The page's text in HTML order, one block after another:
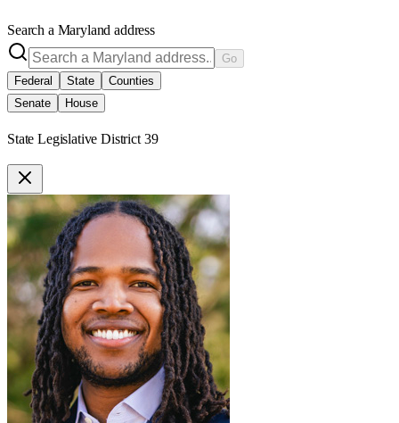
Search a Maryland address
Go
Federal
State
Counties
Senate
House
State Legislative District 39